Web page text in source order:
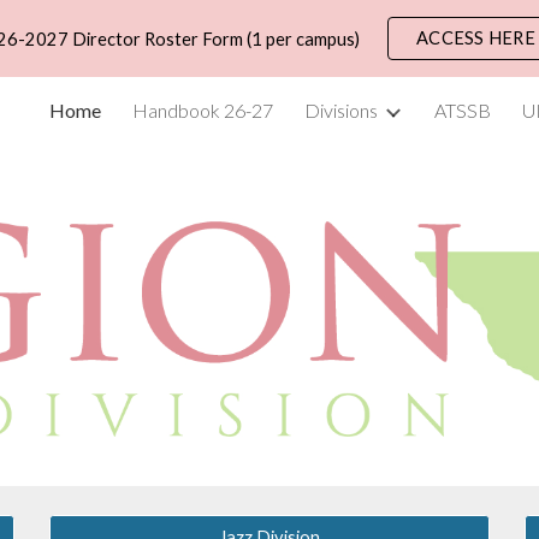
to main content Skip to
2027 Director Roster Form (1 per campus) ACCESS HERE
Home Handbook 26-27 Divisions ATSSB